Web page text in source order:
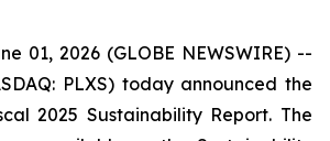
01, 2026 (GLOBE NEWSWIRE) --
PLXS) today announced the
2025 Sustainability Report. The